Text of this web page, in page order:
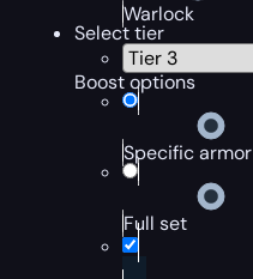
Warlock
Select tier
Boost options
Specific armor
Full set